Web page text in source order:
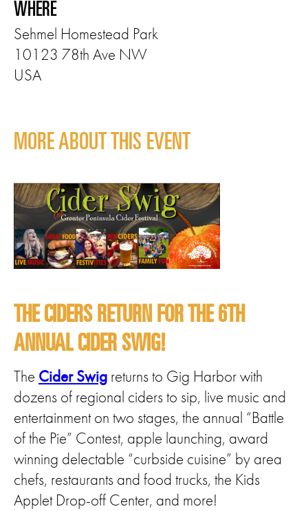
WHERE
Sehmel Homestead Park
10123 78th Ave NW
USA
MORE ABOUT THIS EVENT
THE CIDERS RETURN FOR THE 6TH
ANNUAL CIDER SWIG!
The Cider Swig returns to Gig Harbor with
dozens of regional ciders to sip, live music and
entertainment on two stages, the annual “Battle
of the Pie” Contest, apple launching, award
winning delectable “curbside cuisine” by area
chefs, restaurants and food trucks, the Kids
Applet Drop-off Center, and more!